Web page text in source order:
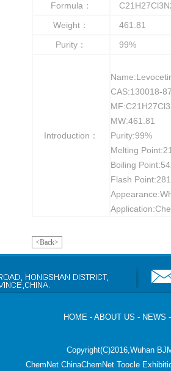
Formula：
Weight：
461.81
Purity：
99%
Introduction：
CAS:130018-
MW:461.81
Purity:99%
Melting
Boiling
Flash
<Back>
HOME -ABOUT US - NEWS
Copyright(C)2016,Wuhan
ChemNet ChinaChemNet Toocle